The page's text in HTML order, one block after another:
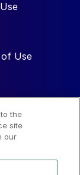
of Use
the
site
our